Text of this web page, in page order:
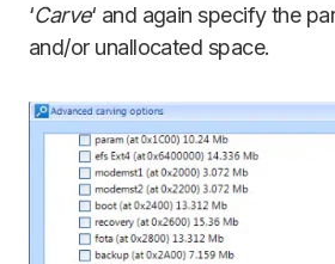
‘Carve‘ and again specify the
and/or unallocated space.